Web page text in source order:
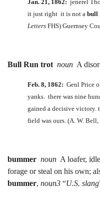
Jan. 21, 1862: jenerel
it just right it is not a bull
Letters FHS) Guernsey
Bull Run trot noun A
Feb. 8, 1862: Genl Price
yanks. there was nine
gained a decisive victory.
field was ours. (A. W. Bell,
bummer noun A loafer,
forage or steal on his own;
bummer, noun3 “U.S. slang